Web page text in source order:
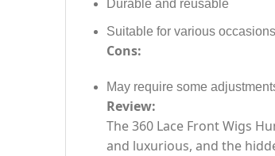
Durable and reusable
Suitable for various occasions
Cons:
May require some
Review:
The 360 Lace Front Wigs
and luxurious, and the